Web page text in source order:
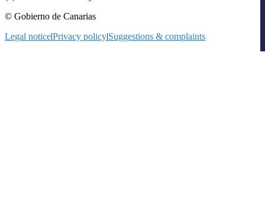
© Gobierno de Canarias
Legal notice|Privacy policy|Suggestions & complaints